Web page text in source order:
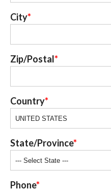
City
Zip/Postal
Country
State/Province
Phone